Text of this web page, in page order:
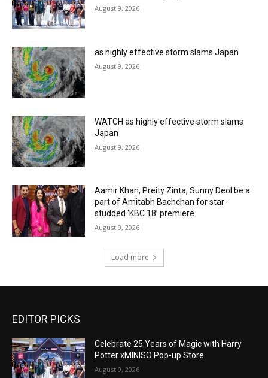
August 9, 2026
as highly effective storm slams Japan
August 9, 2026
WATCH as highly effective storm slams
Japan
August 9, 2026
Aamir Khan, Preity Zinta, Sunny Deol be a
part of Amitabh Bachchan for star-
studded ‘KBC 18’ premiere
August 9, 2026
Load more
EDITOR PICKS
Celebrate 25 Years of Magic with Harry
Potter xMINISO Pop-up Store
August 9, 2026